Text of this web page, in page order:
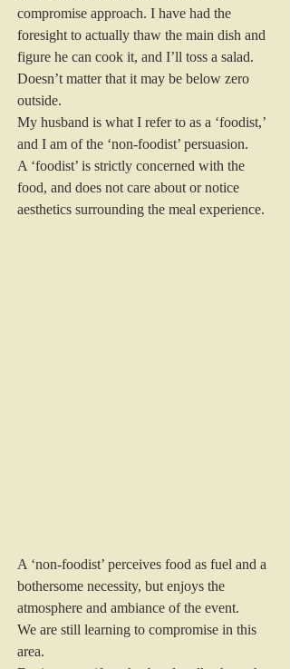
compromise approach. I have had the
foresight to actually thaw the main dish and
figure he can cook it, and I’ll toss a salad.
Doesn’t matter that it may be below zero
outside.
My husband is what I refer to as a ‘foodist,’
and I am of the ‘non-foodist’ persuasion.
A ‘foodist’ is strictly concerned with the
food, and does not care about or notice
aesthetics surrounding the meal experience.
A ‘non-foodist’ perceives food as fuel and a
bothersome necessity, but enjoys the
atmosphere and ambiance of the event.
We are still learning to compromise in this
area.